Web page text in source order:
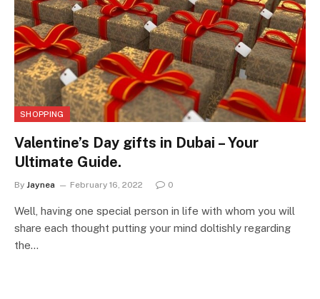
SHOPPING
Valentine’s Day gifts in Dubai – Your
Ultimate Guide.
By Jaynea February 16, 2022 0
Well, having one special person in life with whom you will
share each thought putting your mind doltishly regarding
the…